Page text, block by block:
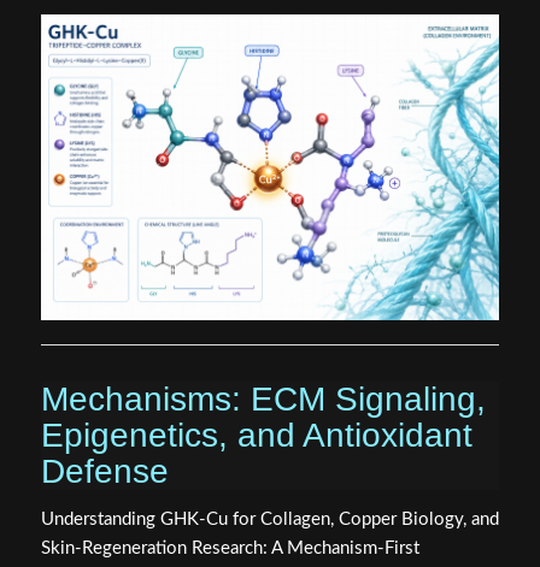
Mechanisms: ECM Signaling,
Epigenetics, and Antioxidant
Defense
Understanding GHK-Cu for Collagen, Copper Biology, and
Skin-Regeneration Research: A Mechanism-First